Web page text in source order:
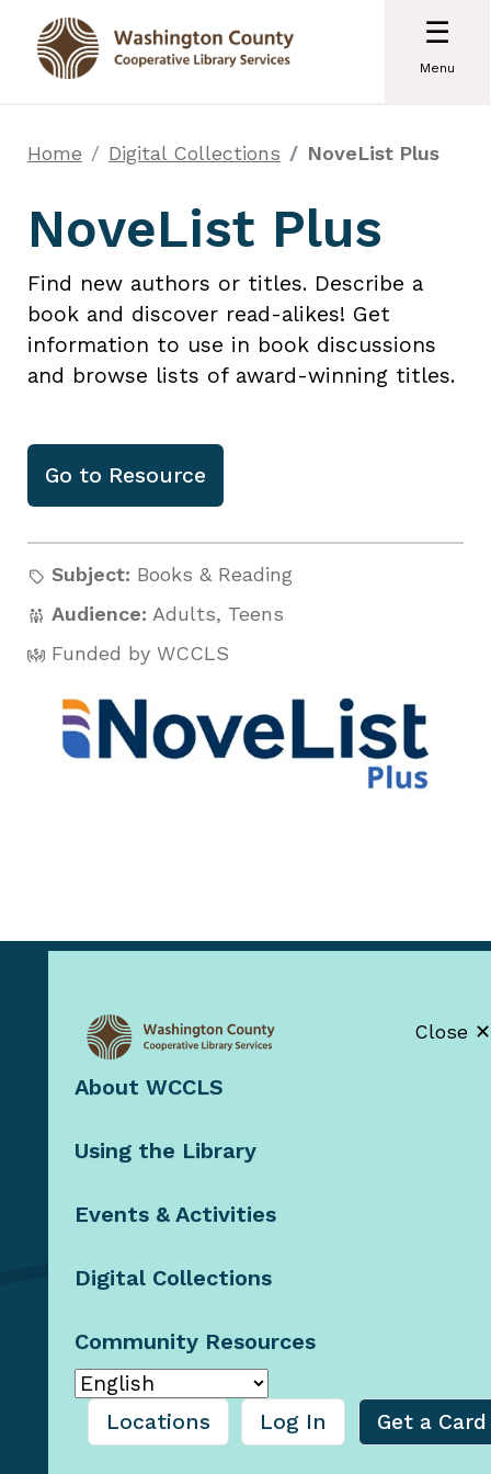
☰
Menu
Home Digital Collections NoveList Plus
NoveList Plus
Find new authors or titles. Describe a
book and discover read-alikes! Get
information to use in book discussions
and browse lists of award-winning titles.
Go to Resource
Subject: Books & Reading
Audience: Adults, Teens
Funded by WCCLS
Staff Resources
Booklists by
© 2026 Washington County
Cooperative Library
Services, Oregon
Close ✕
About WCCLS
Using the Library
Events & Activities
Digital Collections
Community Resources
Locations Log In Get a Card